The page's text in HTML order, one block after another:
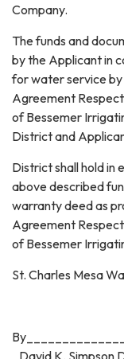
Company.
The funds and
by the Applicant in
for water service by
Agreement
of Bessemer
District and
District shall hold in
above described
warranty deed as
Agreement
of Bessemer
St. Charles Mesa